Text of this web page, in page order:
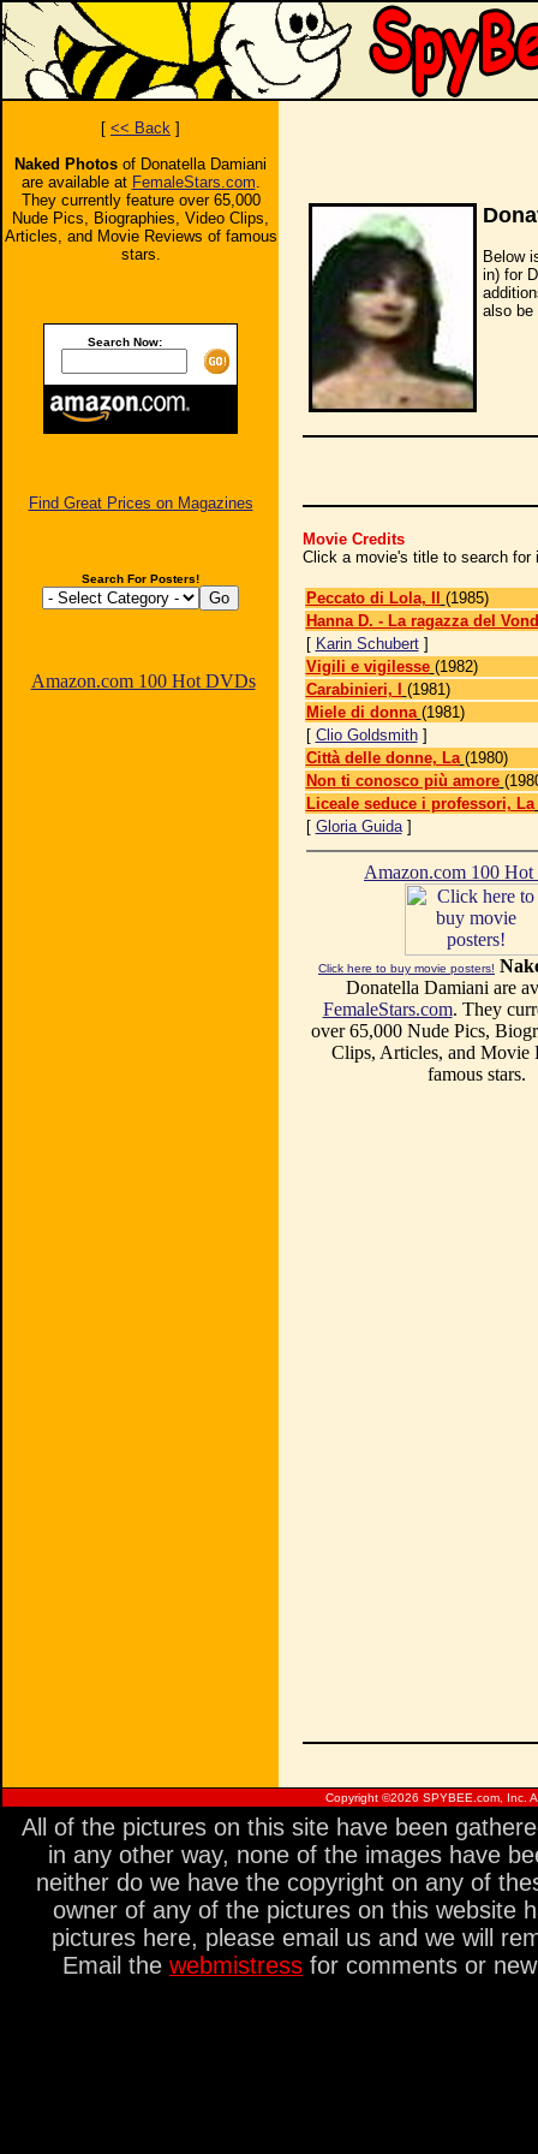
[ << Back ]
Naked Photos of Donatella Damiani
are available at FemaleStars.com.
They currently feature over 65,000
Nude Pics, Biographies, Video Clips,
Articles, and Movie Reviews of famous
stars.
Search Now:
Find Great Prices on Magazines
Search For Posters!
Amazon.com 100 Hot DVDs
Below
in) for
also be
Movie Credits
Click a movie's title to search for
Peccato di Lola, Il
(1985)
Hanna D. - La ragazza del
[ Karin Schubert]
Vigili e vigilesse (1982)
Carabinieri, I
(1981)
Miele di donna (1981)
[ Clio Goldsmith]
Città delle donne, La (1980)
Non ti conosco più amore
Liceale seduce i professori, La
[ Gloria Guida]
Amazon.com 100
Click here to buy movie posters!
Donatella Damiani are
FemaleStars.com. They
over 65,000 Nude Pics,
Clips, Articles, and Movie
famous stars.
Copyright ©2026 SPYBEE.com, Inc.
All of the pictures on this site have been
in any other way, none of the images have
neither do we have the copyright on any of
owner of any of the pictures on this website
pictures here, please email us and we will
Email the webmistress for comments or